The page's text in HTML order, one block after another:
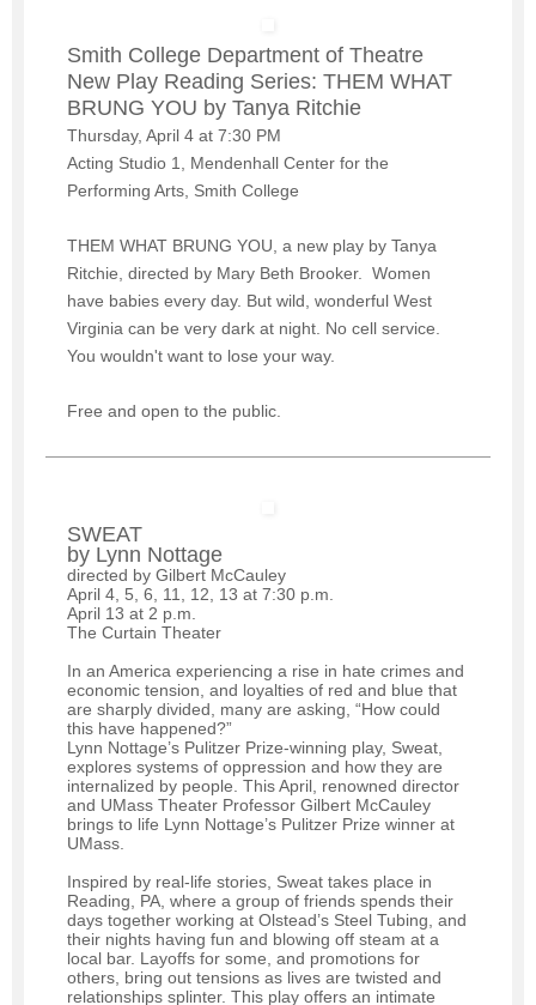
Smith College Department of Theatre
New Play Reading Series: THEM WHAT
BRUNG YOU by Tanya Ritchie
Thursday, April 4 at 7:30 PM
Acting Studio 1, Mendenhall Center for the
Performing Arts, Smith College
THEM WHAT BRUNG YOU, a new play by Tanya
Ritchie, directed by Mary Beth Brooker. Women
have babies every day. But wild, wonderful West
Virginia can be very dark at night. No cell service.
You wouldn't want to lose your way.
Free and open to the public.
SWEAT
by Lynn Nottage
directed by Gilbert McCauley
April 4, 5, 6, 11, 12, 13 at 7:30 p.m.
April 13 at 2 p.m.
The Curtain Theater
In an America experiencing a rise in hate crimes and
economic tension, and loyalties of red and blue that
are sharply divided, many are asking, “How could
this have happened?”
Lynn Nottage’s Pulitzer Prize-winning play, Sweat,
explores systems of oppression and how they are
internalized by people. This April, renowned director
and UMass Theater Professor Gilbert McCauley
brings to life Lynn Nottage’s Pulitzer Prize winner at
UMass.
Inspired by real-life stories, Sweat takes place in
Reading, PA, where a group of friends spends their
days together working at Olstead’s Steel Tubing, and
their nights having fun and blowing off steam at a
local bar. Layoffs for some, and promotions for
others, bring out tensions as lives are twisted and
relationships splinter. This play offers an intimate